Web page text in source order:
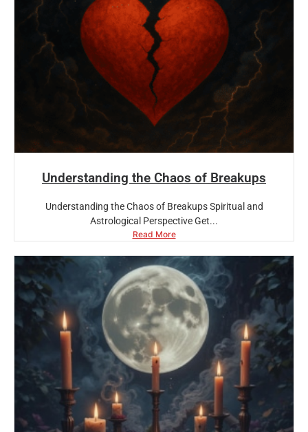
Understanding the Chaos of Breakups
Understanding the Chaos of Breakups Spiritual and
Astrological Perspective Get...
Read More